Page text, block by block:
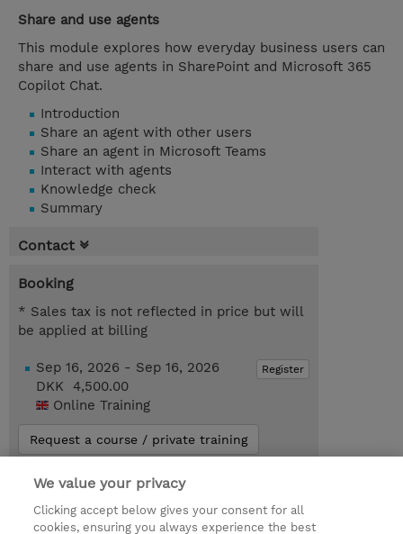
Share and use agents
This module explores how everyday business users can
share and use agents in SharePoint and Microsoft 365
Copilot Chat.
Introduction
Share an agent with other users
Share an agent in Microsoft Teams
Interact with agents
Knowledge check
Summary
Contact
Booking
* Sales tax is not reflected in price but will
be applied at billing
Register
Sep 16, 2026 - Sep 16, 2026
DKK 4,500.00
Online Training
Request a course / private training
© 2026 TD SYNNEX
We value your privacy
Clicking accept below gives your consent for all
cookies, ensuring you always experience the best